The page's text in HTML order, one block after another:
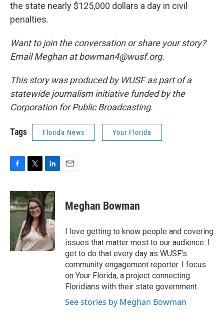
the state nearly $125,000 dollars a day in civil
penalties.
Want to join the conversation or share your story?
Email Meghan at bowman4@wusf.org.
This story was produced by WUSF as part of a
statewide journalism initiative funded by the
Corporation for Public Broadcasting.
Tags Florida News Your Florida
c
e
b
o
o
k
i
t
t
e
r
n
k
e
d
I
n
Meghan Bowman
I love getting to know people and covering
issues that matter most to our audience. I
get to do that every day as WUSF’s
community engagement reporter. I focus
on Your Florida, a project connecting
Floridians with their state government.
See stories by Meghan Bowman